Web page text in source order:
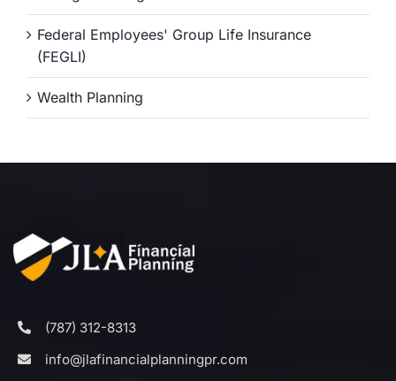
Federal Employees' Group Life Insurance
(FEGLI)
Wealth Planning
(787) 312-8313
info@jlafinancialplanningpr.com